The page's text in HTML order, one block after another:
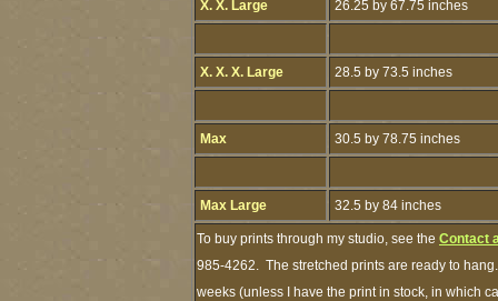
X. X. Large 26.25 by 67.75 inches
X. X. X. Large 28.5 by 73.5 inches
Max 30.5 by 78.75 inches
Max Large 32.5 by 84 inches
To buy prints through my studio, see the Contact
985-4262. The stretched prints are ready to
weeks (unless I have the print in stock, in which